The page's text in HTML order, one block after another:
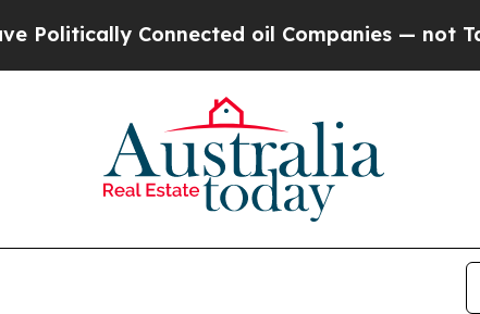
Connected oil Companies — not